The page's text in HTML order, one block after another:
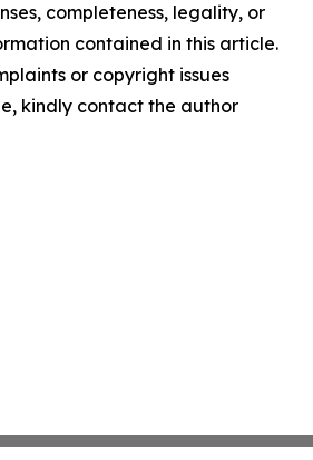
completeness, legality, or
contained in this article.
or copyright issues
kindly contact the author